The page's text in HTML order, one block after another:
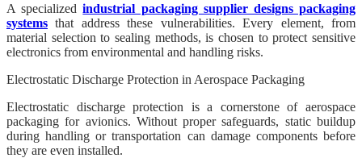
A specializedindustrial packaging supplier designs packaging
systems that address these vulnerabilities. Every element, from
material selection to sealing methods, is chosen to protect sensitive
electronics from environmental and handling risks.
Electrostatic Discharge Protection in Aerospace Packaging
Electrostatic discharge protection is a cornerstone of aerospace
packaging for avionics. Without proper safeguards, static buildup
during handling or transportation can damage components before
they are even installed.